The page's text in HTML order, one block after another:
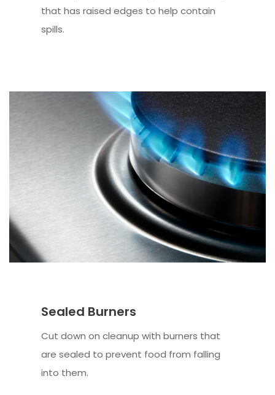
that has raised edges to help contain
spills.
Sealed Burners
Cut down on cleanup with burners that
are sealed to prevent food from falling
into them.